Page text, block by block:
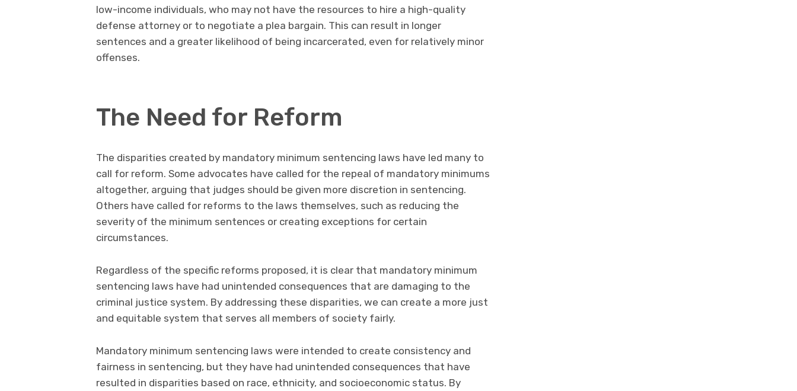
low-income individuals, who may not have the resources to hire a high-quality
defense attorney or to negotiate a plea bargain. This can result in longer
sentences and a greater likelihood of being incarcerated, even for relatively minor
offenses.
The Need for Reform
The disparities created by mandatory minimum sentencing laws have led many to
call for reform. Some advocates have called for the repeal of mandatory minimums
altogether, arguing that judges should be given more discretion in sentencing.
Others have called for reforms to the laws themselves, such as reducing the
severity of the minimum sentences or creating exceptions for certain
circumstances.
Regardless of the specific reforms proposed, it is clear that mandatory minimum
sentencing laws have had unintended consequences that are damaging to the
criminal justice system. By addressing these disparities, we can create a more just
and equitable system that serves all members of society fairly.
Mandatory minimum sentencing laws were intended to create consistency and
fairness in sentencing, but they have had unintended consequences that have
resulted in disparities based on race, ethnicity, and socioeconomic status. By